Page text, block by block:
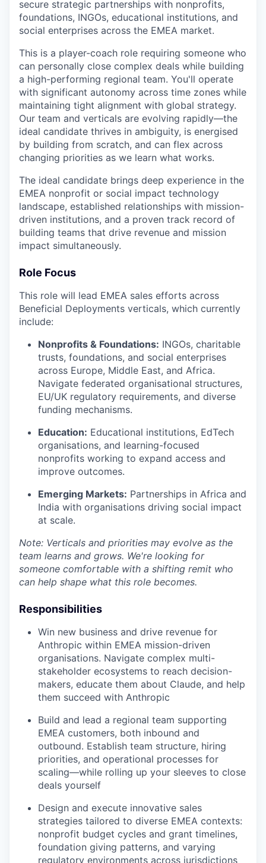
secure strategic partnerships with nonprofits,
foundations, INGOs, educational institutions, and
social enterprises across the EMEA market.
This is a player-coach role requiring someone who
can personally close complex deals while building
a high-performing regional team. You'll operate
with significant autonomy across time zones while
maintaining tight alignment with global strategy.
Our team and verticals are evolving rapidly—the
ideal candidate thrives in ambiguity, is energised
by building from scratch, and can flex across
changing priorities as we learn what works.
The ideal candidate brings deep experience in the
EMEA nonprofit or social impact technology
landscape, established relationships with mission-
driven institutions, and a proven track record of
building teams that drive revenue and mission
impact simultaneously.
Role Focus
This role will lead EMEA sales efforts across
Beneficial Deployments verticals, which currently
include:
Nonprofits & Foundations: INGOs, charitable
trusts, foundations, and social enterprises
across Europe, Middle East, and Africa.
Navigate federated organisational structures,
EU/UK regulatory requirements, and diverse
funding mechanisms.
Education: Educational institutions, EdTech
organisations, and learning-focused
nonprofits working to expand access and
improve outcomes.
Emerging Markets: Partnerships in Africa and
India with organisations driving social impact
at scale.
Note: Verticals and priorities may evolve as the
team learns and grows. We're looking for
someone comfortable with a shifting remit who
can help shape what this role becomes.
Responsibilities
Win new business and drive revenue for
Anthropic within EMEA mission-driven
organisations. Navigate complex multi-
stakeholder ecosystems to reach decision-
makers, educate them about Claude, and help
them succeed with Anthropic
Build and lead a regional team supporting
EMEA customers, both inbound and
outbound. Establish team structure, hiring
priorities, and operational processes for
scaling—while rolling up your sleeves to close
deals yourself
Design and execute innovative sales
strategies tailored to diverse EMEA contexts:
nonprofit budget cycles and grant timelines,
foundation giving patterns, and varying
regulatory environments across jurisdictions